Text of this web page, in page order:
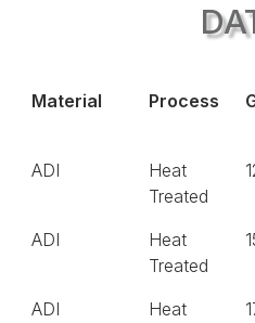
Material Process
ADI
Heat
Treated
ADI
Heat
Treated
ADI
Heat